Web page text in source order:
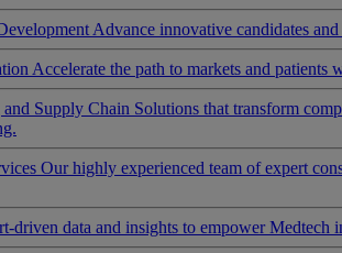
Advance innovative candidates
Accelerate the path to markets and patients
Supply Chain Solutions that transform
Our highly experienced team of expert
driven data and insights to empower Medtech